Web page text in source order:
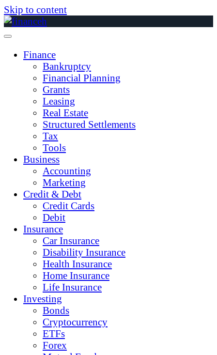
Skip to content
Finance
Bankruptcy
Financial Planning
Grants
Leasing
Real Estate
Structured Settlements
Tax
Tools
Business
Accounting
Marketing
Credit & Debt
Credit Cards
Debit
Insurance
Car Insurance
Disability Insurance
Health Insurance
Home Insurance
Life Insurance
Investing
Bonds
Cryptocurrency
ETFs
Forex